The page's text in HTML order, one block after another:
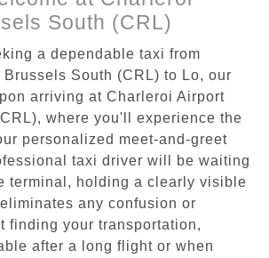
South (CRL)
a dependable taxi from
South (CRL) to Lo, our
arriving at Charleroi Airport
where you'll experience the
personalized meet-and-greet
taxi driver will be waiting
terminal, holding a clearly visible
any confusion or
finding your transportation,
after a long flight or when